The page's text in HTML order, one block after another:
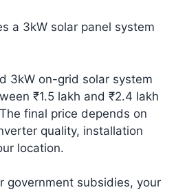
a 3kW solar panel system
3kW on-grid solar system
₹1.5 lakh and ₹2.4 lakh
final price depends on
quality, installation
location.
government subsidies, your